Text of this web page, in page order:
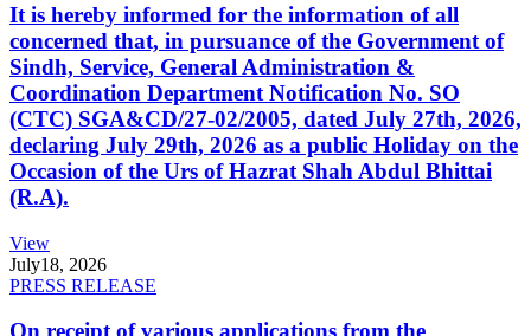
It is hereby informed for the information of all
concerned that, in pursuance of the Government of
Sindh, Service, General Administration &
Coordination Department Notification No. SO
(CTC) SGA&CD/27-02/2005, dated July 27th, 2026,
declaring July 29th, 2026 as a public Holiday on the
Occasion of the Urs of Hazrat Shah Abdul Bhittai
(R.A).
View
July18, 2026
PRESS RELEASE